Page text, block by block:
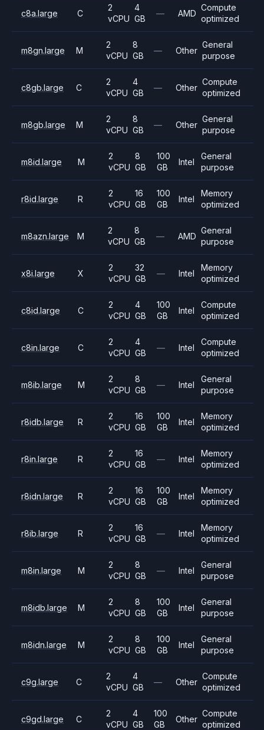
c8a.large C
2
vCPU
4
GB
— AMD
Compute
optimized
m8gn.large M
2
vCPU
8
GB
— Other
General
purpose
c8gb.large C
2
vCPU
4
GB
— Other
Compute
optimized
m8gb.large M
2
vCPU
8
GB
— Other
General
purpose
m8id.large M
2
vCPU
8
GB
100
GB
Intel
General
purpose
r8id.large R
2
vCPU
16
GB
100
GB
Intel
Memory
optimized
m8azn.large M
2
vCPU
8
GB
— AMD
General
purpose
x8i.large X
2
vCPU
32
GB
— Intel
Memory
optimized
c8id.large C
2
vCPU
4
GB
100
GB
Intel
Compute
optimized
c8in.large C
2
vCPU
4
GB
— Intel
Compute
optimized
m8ib.large M
2
vCPU
8
GB
— Intel
General
purpose
r8idb.large R
2
vCPU
16
GB
100
GB
Intel
Memory
optimized
r8in.large R
2
vCPU
16
GB
— Intel
Memory
optimized
r8idn.large R
2
vCPU
16
GB
100
GB
Intel
Memory
optimized
r8ib.large R
2
vCPU
16
GB
— Intel
Memory
optimized
m8in.large M
2
vCPU
8
GB
— Intel
General
purpose
m8idb.large M
2
vCPU
8
GB
100
GB
Intel
General
purpose
m8idn.large M
2
vCPU
8
GB
100
GB
Intel
General
purpose
c9g.large C
2
vCPU
4
GB
— Other
Compute
optimized
c9gd.large C
2
vCPU
4
GB
100
GB
Other
Compute
optimized